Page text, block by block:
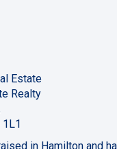
Estate
Realty
in Hamilton and